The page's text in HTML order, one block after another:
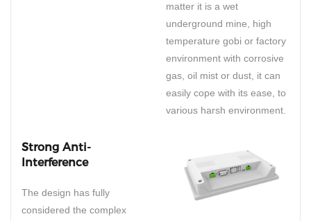
matter it is a wet
underground mine, high
temperature gobi or factory
environment with corrosive
gas, oil mist or dust, it can
easily cope with its ease, to
various harsh environment.
Strong Anti-
Interference
The design has fully
considered the complex